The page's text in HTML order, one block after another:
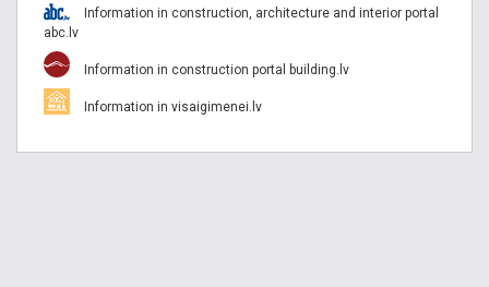
Information in construction, architecture and interior portal
abc.lv
Information in construction portal building.lv
Information in visaigimenei.lv